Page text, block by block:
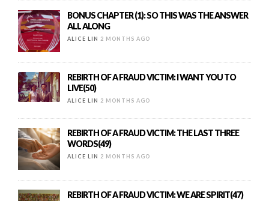
BONUS CHAPTER (1): SO THIS WAS THE ANSWER
ALL ALONG
ALICE LIN 2 MONTHS AGO
REBIRTH OF A FRAUD VICTIM: I WANT YOU TO
LIVE(50)
ALICE LIN 2 MONTHS AGO
REBIRTH OF A FRAUD VICTIM: THE LAST THREE
WORDS(49)
ALICE LIN 2 MONTHS AGO
REBIRTH OF A FRAUD VICTIM: WE ARE SPIRIT(47)